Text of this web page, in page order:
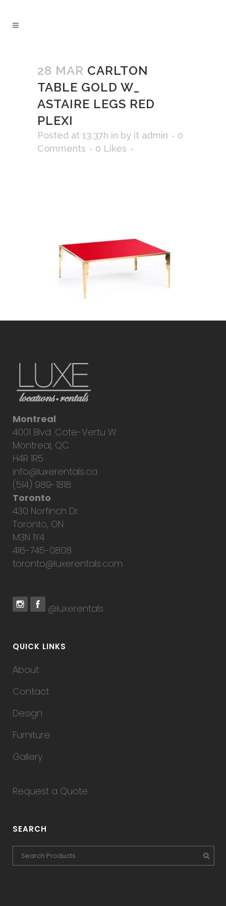
28 MAR CARLTON
TABLE GOLD W_
ASTAIRE LEGS RED
PLEXI
Posted at 13:37h in by it admin
0
Comments
0 Likes
Montreal
4001 Blvd. Cote-Vertu W.
Montreal, QC
H4R 1R5
info@luxerentals.ca
(514) 989-1818
Toronto
430 Norfinch Dr.
Toronto, ON
M3N 1Y4
416-745-0808
toronto@luxerentals.com
@luxerentals
QUICK LINKS
About
Contact
Design
Furniture
Gallery
Request a Quote
SEARCH